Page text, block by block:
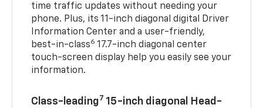
time traffic updates without needing your
phone. Plus, its 11-inch diagonal digital Driver
Information Center and a user-friendly,
best-in-class6 17.7-inch diagonal center
touch-screen display help you easily see your
information.
Class-leading7 15-inch diagonal Head-